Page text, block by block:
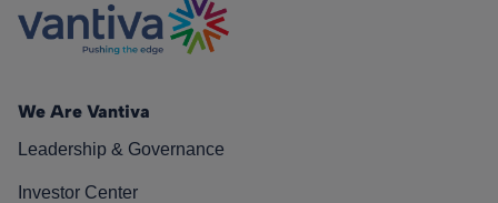
We Are Vantiva
Leadership & Governance
Investor Center